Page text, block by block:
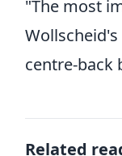
"The most
centre-back
Related